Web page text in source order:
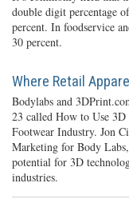
double digit percentage
percent. In foodservice
30 percent.
Where Retail
Bodylabs and
23 called How to Use
Footwear Industry. Jon
Marketing for Body
potential for 3D
industries.